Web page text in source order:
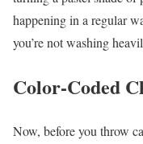
happening in a regular
you’re not washing
Color-Coded
Now, before you throw